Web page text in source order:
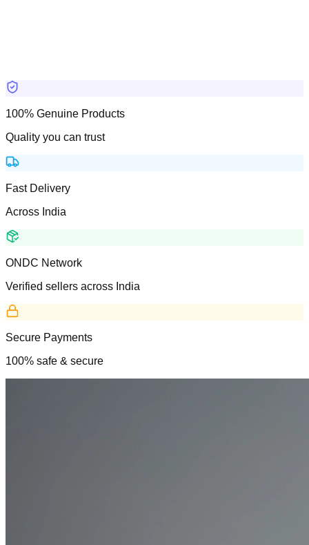
100% Genuine Products
Quality you can trust
Fast Delivery
Across India
ONDC Network
Verified sellers across India
Secure Payments
100% safe & secure